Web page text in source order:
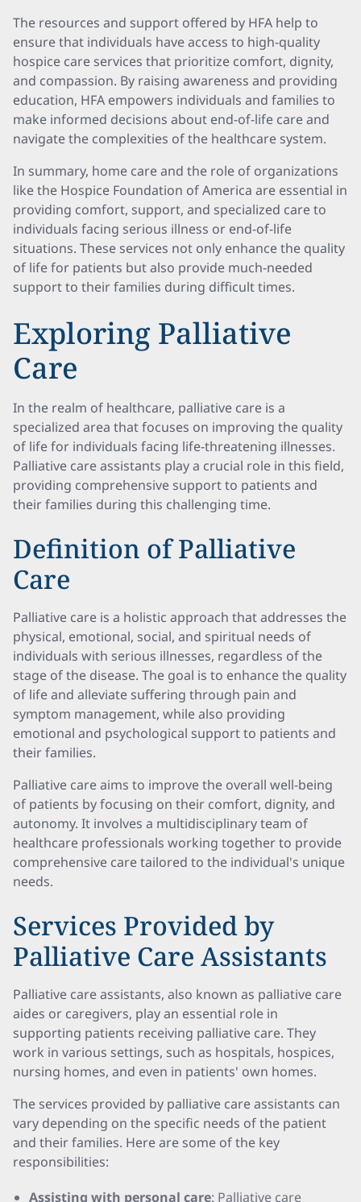
The resources and support offered by HFA help to
ensure that individuals have access to high-quality
hospice care services that prioritize comfort, dignity,
and compassion. By raising awareness and providing
education, HFA empowers individuals and families to
make informed decisions about end-of-life care and
navigate the complexities of the healthcare system.
In summary, home care and the role of organizations
like the Hospice Foundation of America are essential in
providing comfort, support, and specialized care to
individuals facing serious illness or end-of-life
situations. These services not only enhance the quality
of life for patients but also provide much-needed
support to their families during difficult times.
Exploring Palliative
Care
In the realm of healthcare, palliative care is a
specialized area that focuses on improving the quality
of life for individuals facing life-threatening illnesses.
Palliative care assistants play a crucial role in this field,
providing comprehensive support to patients and
their families during this challenging time.
Definition of Palliative
Care
Palliative care is a holistic approach that addresses the
physical, emotional, social, and spiritual needs of
individuals with serious illnesses, regardless of the
stage of the disease. The goal is to enhance the quality
of life and alleviate suffering through pain and
symptom management, while also providing
emotional and psychological support to patients and
their families.
Palliative care aims to improve the overall well-being
of patients by focusing on their comfort, dignity, and
autonomy. It involves a multidisciplinary team of
healthcare professionals working together to provide
comprehensive care tailored to the individual's unique
needs.
Services Provided by
Palliative Care Assistants
Palliative care assistants, also known as palliative care
aides or caregivers, play an essential role in
supporting patients receiving palliative care. They
work in various settings, such as hospitals, hospices,
nursing homes, and even in patients' own homes.
The services provided by palliative care assistants can
vary depending on the specific needs of the patient
and their families. Here are some of the key
responsibilities:
Assisting with personal care: Palliative care